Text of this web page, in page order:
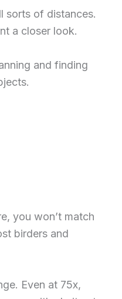
sorts of distances.
a closer look.
and finding
you won’t match
birders and
Even at 75x,